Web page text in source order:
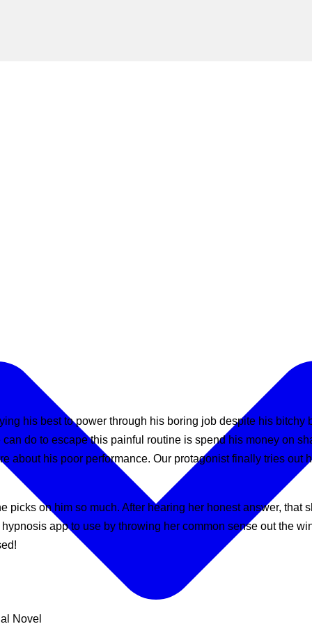
his best to power through his boring job despite his bitchy
do to escape this painful routine is spend his money on
about his poor performance. Our protagonist finally tries out
picks on him so much. After hearing her honest answer, that
app to use by throwing her common sense out the
Novel